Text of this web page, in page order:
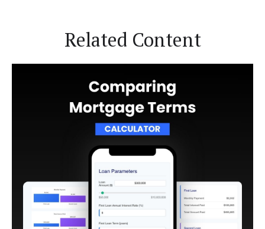
Related Content